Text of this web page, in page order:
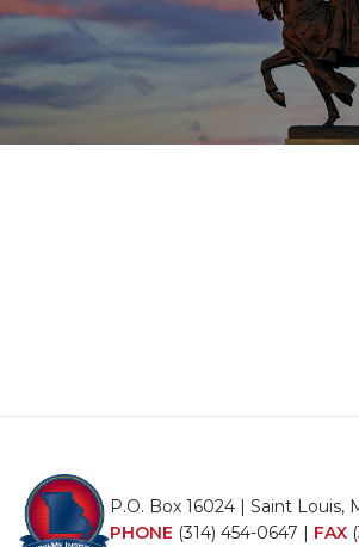
P.O. Box 16024 | Saint Louis,
PHONE (314) 454-0647 | FAX